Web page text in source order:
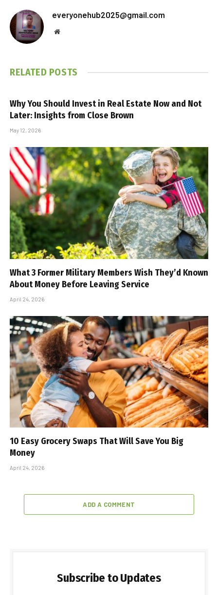
everyonehub2025@gmail.com
Website
RELATED POSTS
Why You Should Invest in Real Estate Now and Not
Later: Insights from Close Brown
May 12, 2026
What 3 Former Military Members Wish They’d Known
About Money Before Leaving Service
April 24, 2026
10 Easy Grocery Swaps That Will Save You Big
Money
April 24, 2026
ADD A COMMENT
Subscribe to Updates